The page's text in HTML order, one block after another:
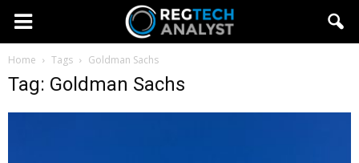
Home Tags Goldman Sachs
Tag: Goldman Sachs